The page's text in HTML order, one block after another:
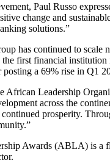
Paul Russo
change and
solutions.”
has continued to
first financial
a 69% rise in Q1
African Leadership
across the
prosperity.
Awards (ABLA) is a